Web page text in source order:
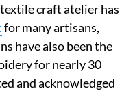
craft atelier has
for many artisans,
have also been the
for nearly 30
and acknowledged